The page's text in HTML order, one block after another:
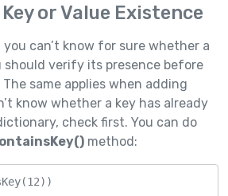
or Value Existence
can’t know for sure whether a
should verify its presence before
same applies when adding
know whether a key has already
check first. You can do
method: